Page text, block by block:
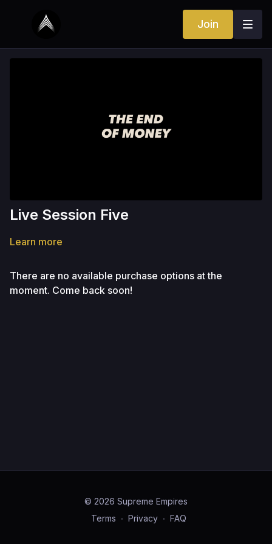
Join
Live Session Five
Learn more
There are no available purchase options at the
moment. Come back soon!
© 2026 Supreme Empires
Terms ∙ Privacy ∙ FAQ